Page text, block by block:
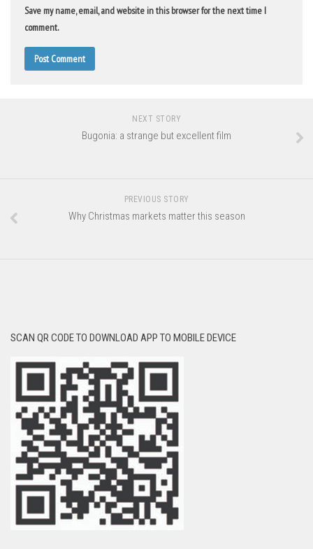
Save my name, email, and website in this browser for the next time I
comment.
NEXT STORY
Bugonia: a strange but excellent film
PREVIOUS STORY
Why Christmas markets matter this season
SCAN QR CODE TO DOWNLOAD APP TO MOBILE DEVICE